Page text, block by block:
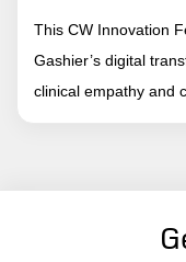
This CW Innovation
Gashier’s digital
clinical empathy and